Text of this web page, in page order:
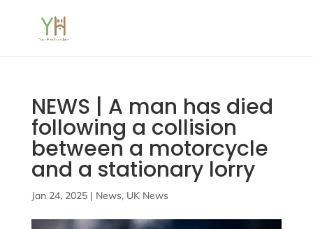
NEWS | A man has died
following a collision
between a motorcycle
and a stationary lorry
Jan 24, 2025| News, UK News